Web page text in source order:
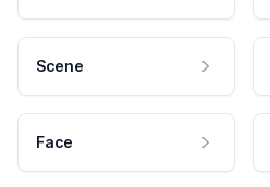
Scene
Face